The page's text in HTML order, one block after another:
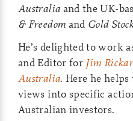
Australia and the UK-
& Freedom and Gold
He’s delighted to work
and Editor for Jim
Australia. Here he
views into specific
Australian investors.